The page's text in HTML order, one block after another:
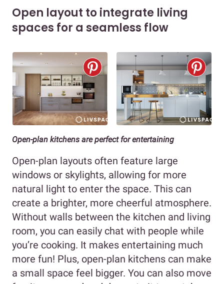
Open layout to integrate living
spaces for a seamless flow
Open-plan kitchens are perfect for entertaining
Open-plan layouts often feature large
windows or skylights, allowing for more
natural light to enter the space. This can
create a brighter, more cheerful atmosphere.
Without walls between the kitchen and living
room, you can easily chat with people while
you’re cooking. It makes entertaining much
more fun! Plus, open-plan kitchens can make
a small space feel bigger. You can also move